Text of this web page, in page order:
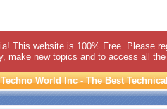
This website is 100% Free. Please
make new topics and to access all
Techno World Inc - The Best